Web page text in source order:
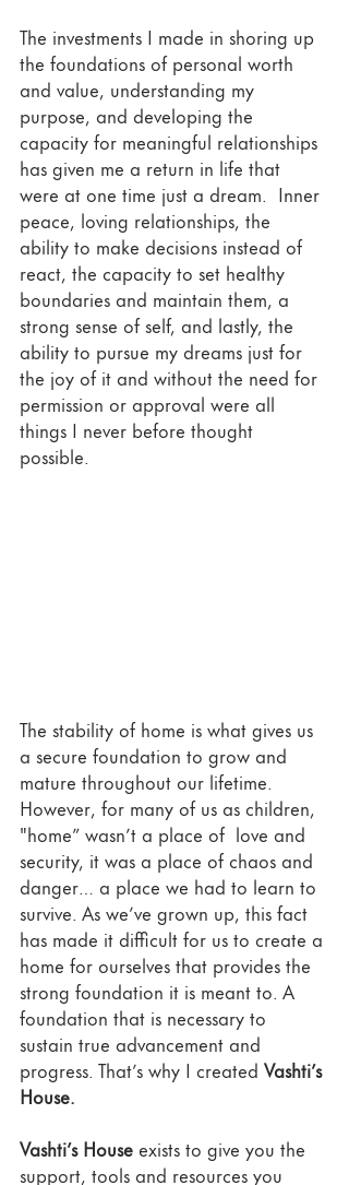
The investments I made in shoring up
the foundations of personal worth
and value, understanding my
purpose, and developing the
capacity for meaningful relationships
has given me a return in life that
were at one time just a dream.  Inner
peace, loving relationships, the
ability to make decisions instead of
react, the capacity to set healthy
boundaries and maintain them, a
strong sense of self, and lastly, the
ability to pursue my dreams just for
the joy of it and without the need for
permission or approval were all
things I never before thought
possible.
The stability of home is what gives us
a secure foundation to grow and
mature throughout our lifetime.
However, for many of us as children,
"home” wasn’t a place of  love and
security, it was a place of chaos and
danger… a place we had to learn to
survive. As we’ve grown up, this fact
has made it difficult for us to create a
home for ourselves that provides the
strong foundation it is meant to. A
foundation that is necessary to
sustain true advancement and
progress. That’s why I created Vashti’s
House.
Vashti’s House exists to give you the
support, tools and resources you